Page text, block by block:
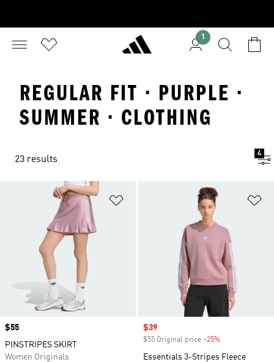
1
REGULAR FIT · PURPLE ·
SUMMER · CLOTHING
23 results
4
Price
$55
PINSTRIPES SKIRT
Women Originals
Sale price
$39
$55 Original price -25%
Essentials 3-Stripes Fleece